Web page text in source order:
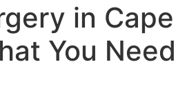
in Cape
You Need